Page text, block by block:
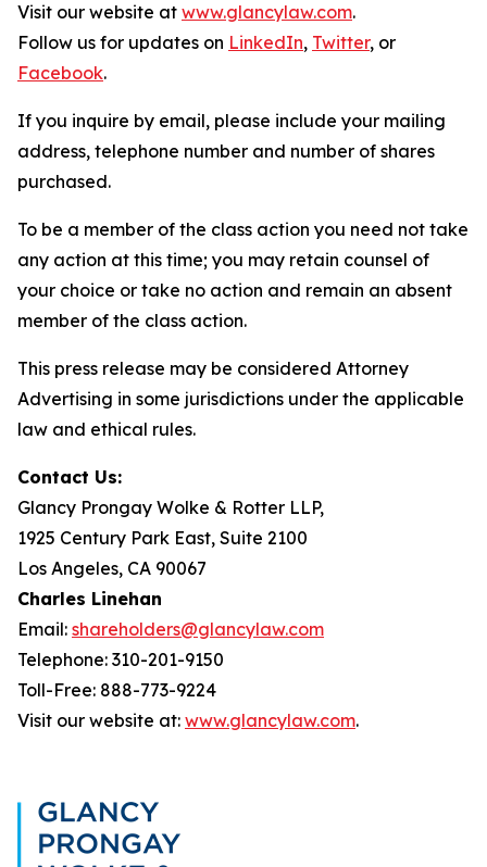
Visit our website at www.glancylaw.com.
Follow us for updates on LinkedIn, Twitter, or
Facebook.
If you inquire by email, please include your mailing
address, telephone number and number of shares
purchased.
To be a member of the class action you need not take
any action at this time; you may retain counsel of
your choice or take no action and remain an absent
member of the class action.
This press release may be considered Attorney
Advertising in some jurisdictions under the applicable
law and ethical rules.
Contact Us:
Glancy Prongay Wolke & Rotter LLP,
1925 Century Park East, Suite 2100
Los Angeles, CA 90067
Charles Linehan
Email: shareholders@glancylaw.com
Telephone: 310-201-9150
Toll-Free: 888-773-9224
Visit our website at: www.glancylaw.com.